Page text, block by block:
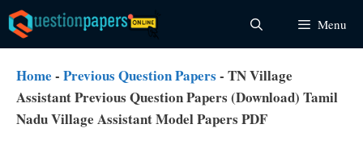
Skip
to
content
Menu
Home - Previous Question Papers - TN Village
Assistant Previous Question Papers (Download) Tamil
Nadu Village Assistant Model Papers PDF